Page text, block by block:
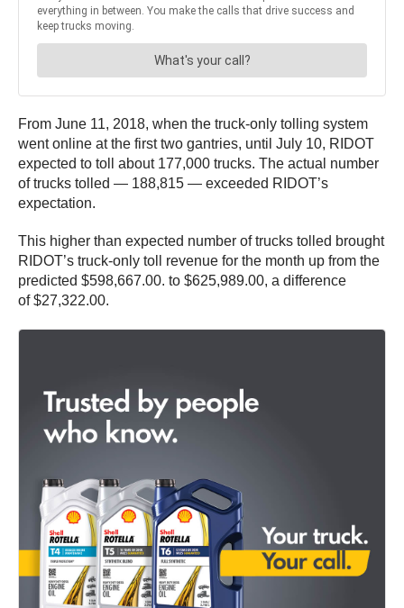
From June 11, 2018, when the truck-only tolling system
went online at the first two gantries, until July 10, RIDOT
expected to toll about 177,000 trucks. The actual number
of trucks tolled — 188,815 — exceeded RIDOT’s
expectation.
This higher than expected number of trucks tolled brought
RIDOT’s truck-only toll revenue for the month up from the
predicted $598,667.00. to $625,989.00, a difference
of $27,322.00.